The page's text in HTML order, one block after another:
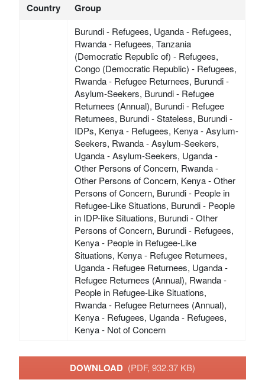
Country Group
Burundi - Refugees, Uganda - Refugees,
Rwanda - Refugees, Tanzania
(Democratic Republic of) - Refugees,
Congo (Democratic Republic) - Refugees,
Rwanda - Refugee Returnees, Burundi -
Asylum-Seekers, Burundi - Refugee
Returnees (Annual), Burundi - Refugee
Returnees, Burundi - Stateless, Burundi -
IDPs, Kenya - Refugees, Kenya - Asylum-
Seekers, Rwanda - Asylum-Seekers,
Uganda - Asylum-Seekers, Uganda -
Other Persons of Concern, Rwanda -
Other Persons of Concern, Kenya - Other
Persons of Concern, Burundi - People in
Refugee-Like Situations, Burundi - People
in IDP-like Situations, Burundi - Other
Persons of Concern, Burundi - Refugees,
Kenya - People in Refugee-Like
Situations, Kenya - Refugee Returnees,
Uganda - Refugee Returnees, Uganda -
Refugee Returnees (Annual), Rwanda -
People in Refugee-Like Situations,
Rwanda - Refugee Returnees (Annual),
Kenya - Refugees, Uganda - Refugees,
Kenya - Not of Concern
DOWNLOAD (PDF, 932.37 KB)